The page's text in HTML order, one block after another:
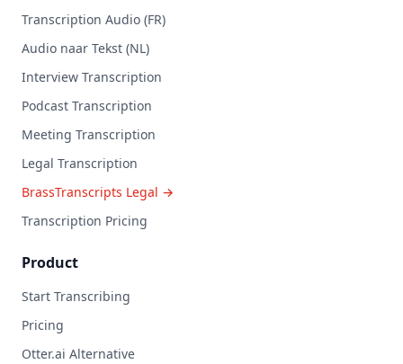
Transcription Audio (FR)
Audio naar Tekst (NL)
Interview Transcription
Podcast Transcription
Meeting Transcription
Legal Transcription
BrassTranscripts Legal →
Transcription Pricing
Product
Start Transcribing
Pricing
Otter.ai Alternative